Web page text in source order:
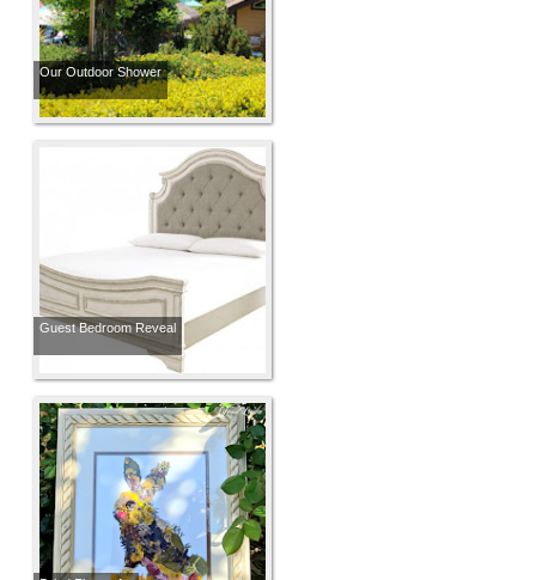
Our Outdoor Shower
Guest Bedroom Reveal